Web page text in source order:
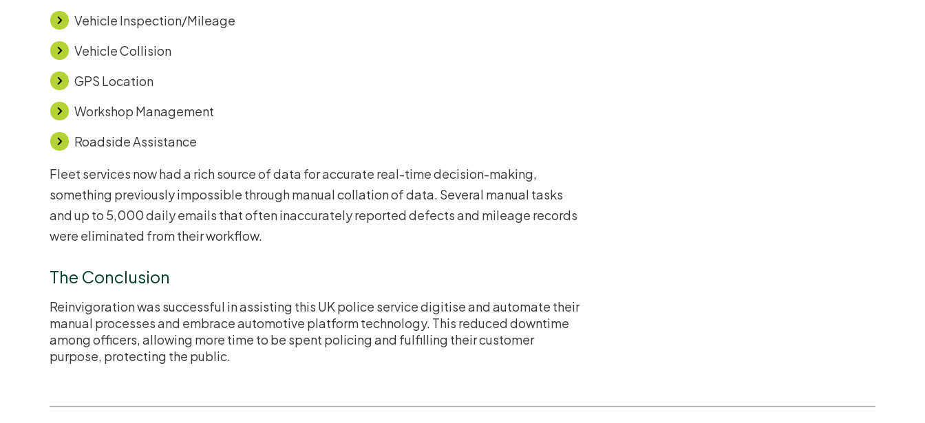
Vehicle Inspection/Mileage
Vehicle Collision
GPS Location
Workshop Management
Roadside Assistance
Fleet services now had a rich source of data for accurate real-time decision-making,
something previously impossible through manual collation of data. Several manual tasks
and up to 5,000 daily emails that often inaccurately reported defects and mileage records
were eliminated from their workflow.
The Conclusion
Reinvigoration was successful in assisting this UK police service digitise and automate their
manual processes and embrace automotive platform technology. This reduced downtime
among officers, allowing more time to be spent policing and fulfilling their customer
purpose, protecting the public.